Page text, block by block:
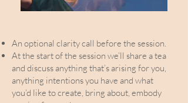
An optional clarity call before the session.
At the start of the session we’ll share a tea
and discuss anything that’s arising for you,
anything intentions you have and what
you’d like to create, bring about, embody